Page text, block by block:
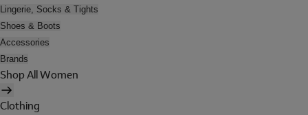
Lingerie, Socks & Tights
Shoes & Boots
Accessories
Brands
Shop All Women
Clothing